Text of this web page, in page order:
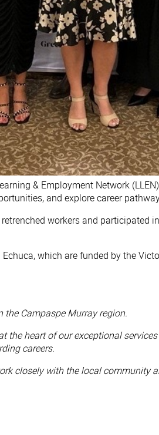
& Employment Network
and explore career
workers and
which are funded by the
the Campaspe Murray region.
heart of our exceptional
careers.
closely with the local